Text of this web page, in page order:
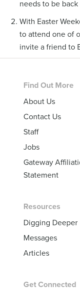
needs to be
With Easter
to attend one of
invite a friend to
Footer
Find Out More
About Us
Contact Us
Staff
Jobs
Gateway
Statement
Resources
Digging Deeper
Messages
Articles
Get Connected